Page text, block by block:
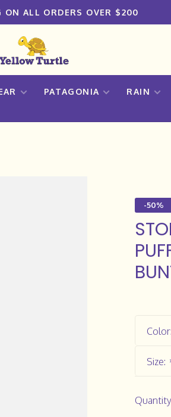
ON ALL ORDERS OVER $200
PATAGONIA RAIN
-50%
Color:
Size: